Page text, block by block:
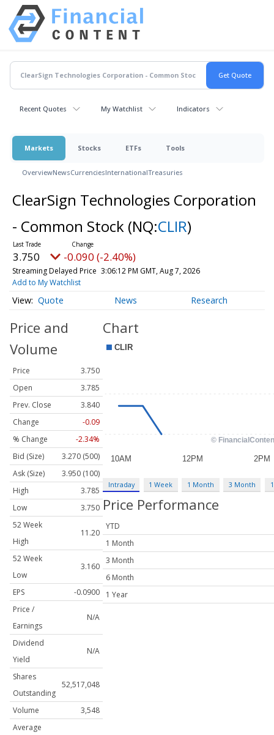
Recent Quotes My Watchlist Indicators
Markets Stocks ETFs Tools
OverviewNewsCurrenciesInternationalTreasuries
ClearSign Technologies Corporation
- Common Stock (NQ:CLIR)
3.750 -0.090 (-2.40%)
Streaming Delayed Price 3:06:12 PM GMT, Aug 7, 2026
Add to My Watchlist
Quote News Research
Price and
Volume
Price
3.750
Open
3.785
Prev. Close
3.840
Change
-0.09
% Change
-2.34%
Bid (Size)
3.270 (500)
Ask (Size)
3.950 (100)
High
3.785
Low
3.750
52 Week
High
11.20
52 Week
Low
3.160
EPS
-0.0900
Price /
Earnings
N/A
Dividend
Yield
N/A
Shares
Outstanding
52,517,048
Volume
3,548
Average
Chart
Intraday 1 Week 1 Month 3 Month
Price Performance
YTD
1 Month
3 Month
6 Month
1 Year